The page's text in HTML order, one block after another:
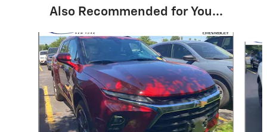
Also Recommended for You...
Slide 1 of 5